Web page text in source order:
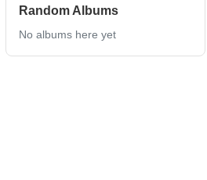
Random Albums
No albums here yet